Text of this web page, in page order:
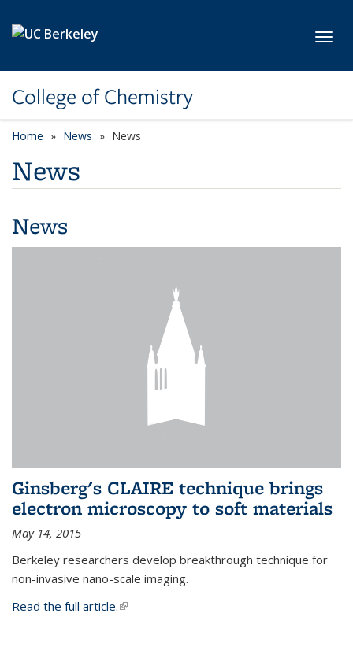
College of Chemistry
Home News News
News
News
Ginsberg's CLAIRE technique brings
electron microscopy to soft materials
May 14, 2015
Berkeley researchers develop breakthrough technique for
non-invasive nano-scale imaging.
Read the full article.(link is external)